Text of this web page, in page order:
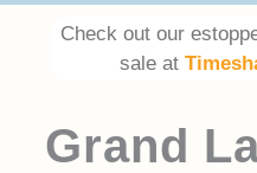
Check out our
sale at
Grand